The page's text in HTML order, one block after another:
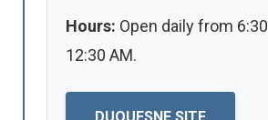
Hours: Open daily from
12:30 AM.
DUQUESNE SITE